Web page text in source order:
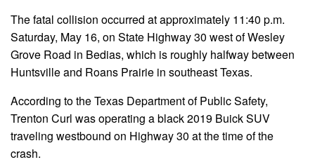
The fatal collision occurred at approximately 11:40 p.m.
Saturday, May 16, on State Highway 30 west of Wesley
Grove Road in Bedias, which is roughly halfway between
Huntsville and Roans Prairie in southeast Texas.
According to the Texas Department of Public Safety,
Trenton Curl was operating a black 2019 Buick SUV
traveling westbound on Highway 30 at the time of the
crash.